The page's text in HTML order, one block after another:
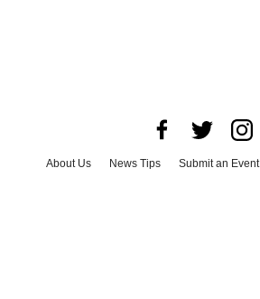
About Us News Tips Submit an Event